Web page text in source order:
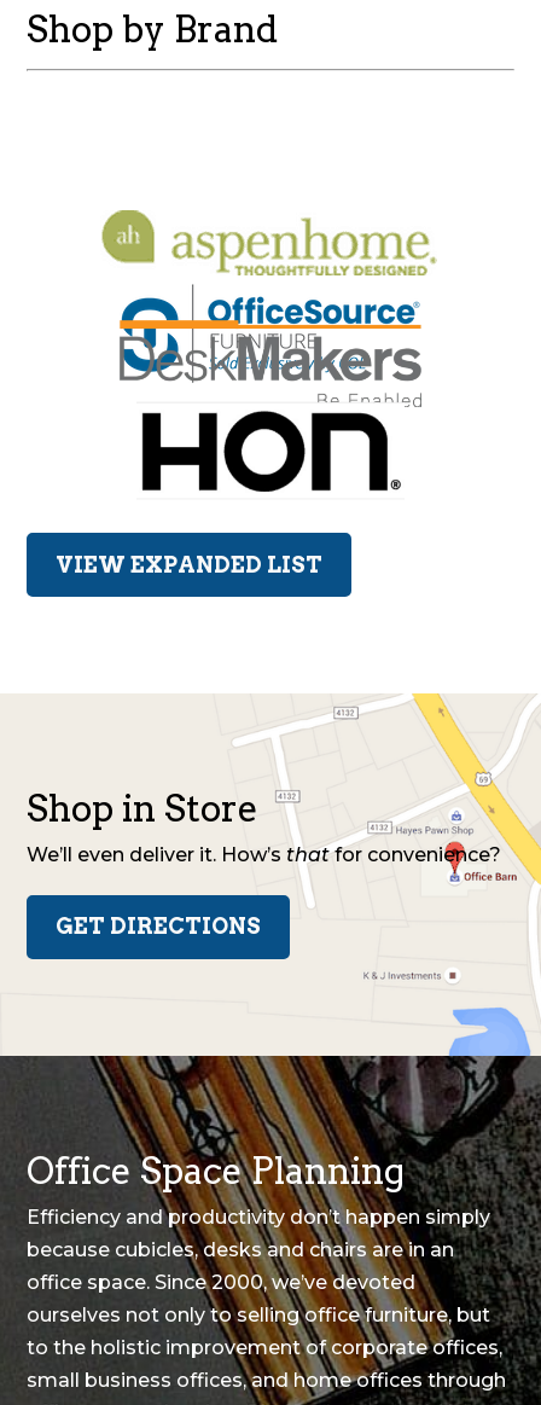
Shop by Brand
VIEW EXPANDED LIST
Shop in Store
We’ll even deliver it. How’s thatfor convenience?
GET DIRECTIONS
Office Space Planning
Efficiency and productivity don’t happen simply
because cubicles, desks and chairs are in an
office space. Since 2000, we’ve devoted
ourselves not only to selling office furniture, but
to the holistic improvement of corporate offices,
small business offices, and home offices through